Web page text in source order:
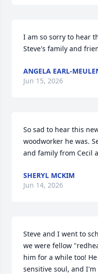
I am so sorry to hear
Steve's family and
ANGELA EARL-
Jun 15, 2026
So sad to hear this
woodworker he was.
and family from Cecil
SHERYL MCKIM
Jun 14, 2026
Steve and I went to
we were fellow
him for a while too!
sensitive soul, and